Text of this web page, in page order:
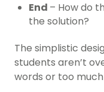
End – How do
the solution?
The simplistic
students aren’t
words or too